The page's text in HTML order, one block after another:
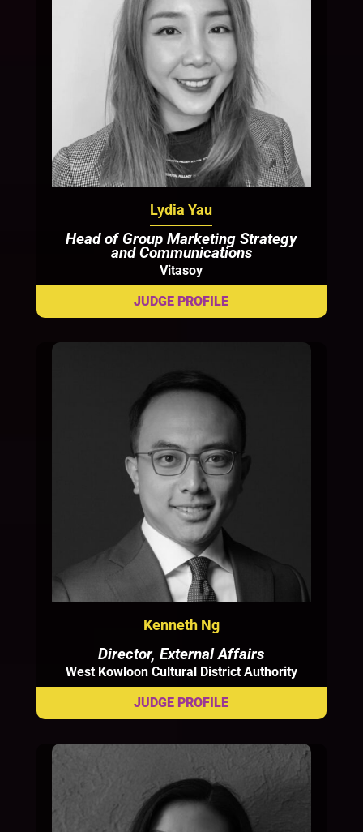
Lydia Yau
Head of Group Marketing Strategy
and Communications
Vitasoy
Kenneth Ng
Director, External Affairs
West Kowloon Cultural District Authority